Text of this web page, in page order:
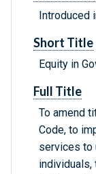
Introduced
Short Title
Equity in
Full Title
To amend
Code, to
services to
individuals,